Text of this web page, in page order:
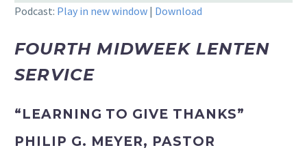
Podcast: Play in new window | Download
FOURTH MIDWEEK LENTEN
SERVICE
“LEARNING TO GIVE THANKS”
PHILIP G. MEYER, PASTOR